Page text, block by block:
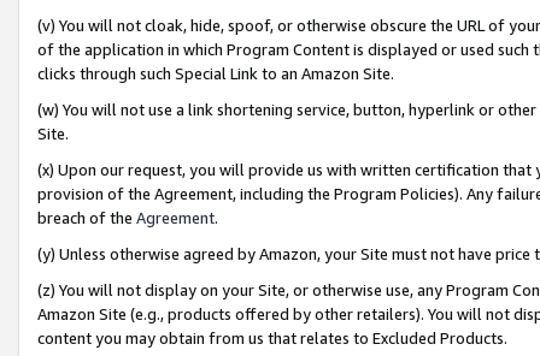
(v) You will not cloak, hide, spoof, or otherwise obscure the URL of
of the application in which Program Content is displayed or used
clicks through such Special Link to an Amazon Site.
(w) You will not use a link shortening service, button, hyperlink or
Site.
(x) Upon our request, you will provide us with written certification
provision of the Agreement, including the Program Policies). Any
breach of the Agreement.
(y) Unless otherwise agreed by Amazon, your Site must not have
(z) You will not display on your Site, or otherwise use, any Program
Amazon Site (e.g., products offered by other retailers). You will not
content you may obtain from us that relates to Excluded Products.